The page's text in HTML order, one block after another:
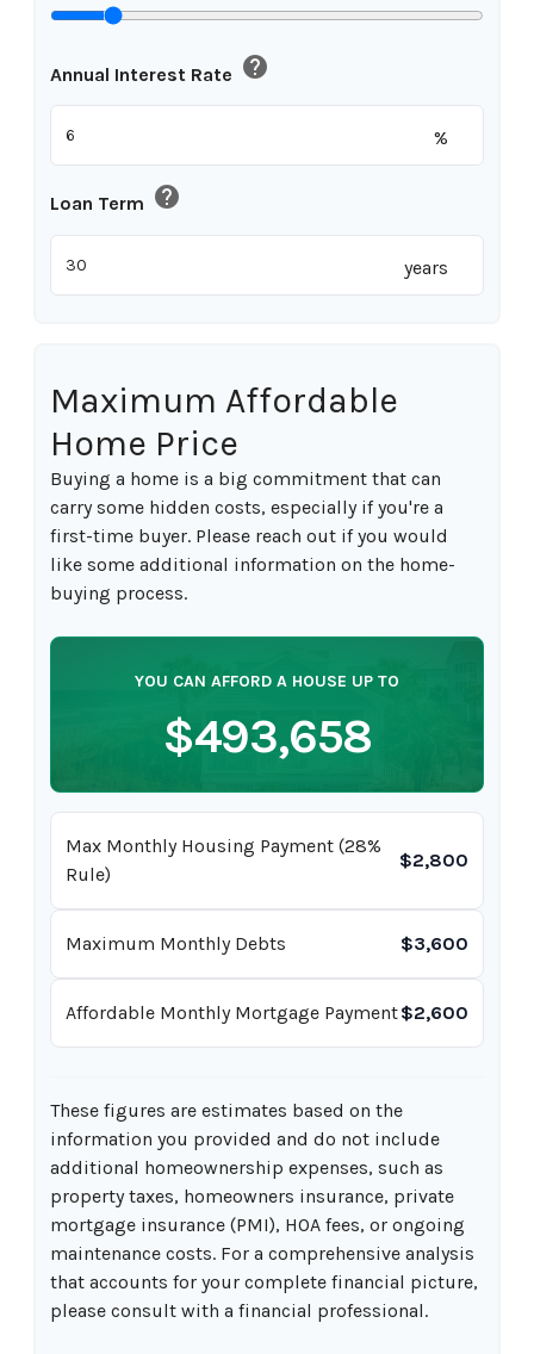
Annual Interest Rate help
%
Loan Term help
years
Maximum Affordable
Home Price
Buying a home is a big commitment that can
carry some hidden costs, especially if you're a
first-time buyer. Please reach out if you would
like some additional information on the home-
buying process.
YOU CAN AFFORD A HOUSE UP TO
$493,658
Max Monthly Housing Payment (28%
Rule)
$2,800
Maximum Monthly Debts $3,600
Affordable Monthly Mortgage Payment$2,600
These figures are estimates based on the
information you provided and do not include
additional homeownership expenses, such as
property taxes, homeowners insurance, private
mortgage insurance (PMI), HOA fees, or ongoing
maintenance costs. For a comprehensive analysis
that accounts for your complete financial picture,
please consult with a financial professional.